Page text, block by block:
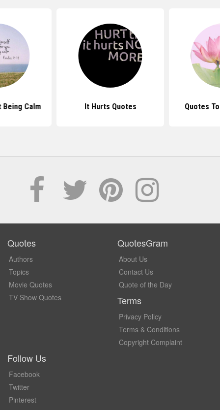
Calm It Hurts Quotes Quotes
Quotes
Authors
Topics
Movie Quotes
TV Show Quotes
QuotesGram
About Us
Contact Us
Quote of the Day
Terms
Privacy Policy
Terms & Conditions
Copyright Complaint
Follow Us
Facebook
Twitter
Pinterest